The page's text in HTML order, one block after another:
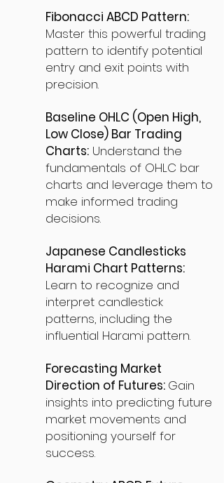
Fibonacci ABCD Pattern:
Master this powerful trading
pattern to identify potential
entry and exit points with
precision.
Baseline OHLC (Open High,
Low Close) Bar Trading
Charts: Understand the
fundamentals of OHLC bar
charts and leverage them to
make informed trading
decisions.
Japanese Candlesticks
Harami Chart Patterns:
Learn to recognize and
interpret candlestick
patterns, including the
influential Harami pattern.
Forecasting Market
Direction of Futures: Gain
insights into predicting future
market movements and
positioning yourself for
success.